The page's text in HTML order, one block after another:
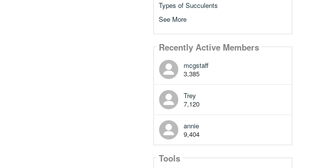
Types of Succulents
See More
Recently Active Members
mcgstaff
3,385
Trey
7,120
annie
9,404
Tools